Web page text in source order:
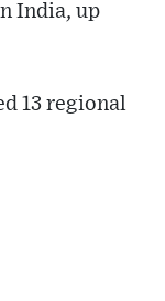
India, up
13 regional